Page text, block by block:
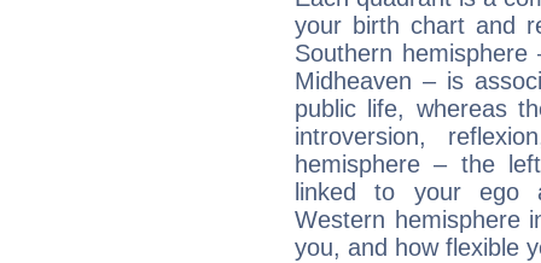
your birth chart and
Southern
Midheaven – is
public life, whereas
introversion,
hemisphere – the
linked to your ego
Western hemisphere
you, and how flexible